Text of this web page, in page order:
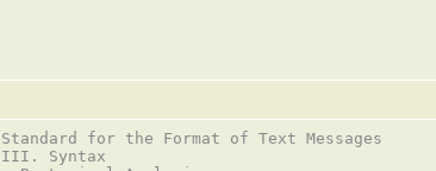
Standard for the Format of Text
III. Syntax